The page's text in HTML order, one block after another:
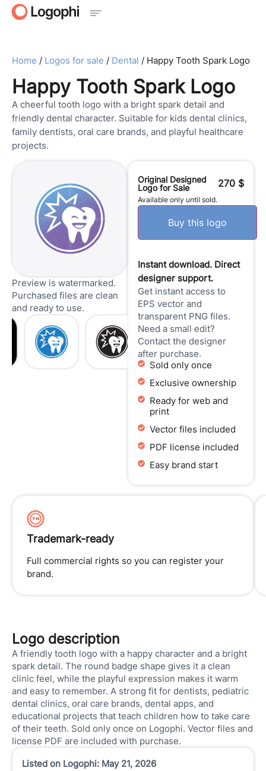
Happy Tooth Spark Logo
A cheerful tooth logo with a bright spark detail and
friendly dental character. Suitable for kids dental clinics,
family dentists, oral care brands, and playful healthcare
projects.
Home / Logos for sale / Dental / Happy Tooth Spark Logo
Preview is watermarked.
Purchased files are clean
and ready to use.
Original Designed
Logo for Sale
270 $
Available only until sold.
Buy this logo
Instant download. Direct
designer support.
Get instant access to
EPS vector and
transparent PNG files.
Need a small edit?
Contact the designer
after purchase.
Sold only once
Exclusive ownership
Ready for web and
print
Vector files included
PDF license included
Easy brand start
Trademark-ready
Full commercial rights so you can register your
brand.
Logo description
A friendly tooth logo with a happy character and a bright
spark detail. The round badge shape gives it a clean
clinic feel, while the playful expression makes it warm
and easy to remember. A strong fit for dentists, pediatric
dental clinics, oral care brands, dental apps, and
educational projects that teach children how to take care
of their teeth. Sold only once on Logophi. Vector files and
license PDF are included with purchase.
Listed on Logophi: May 21, 2026